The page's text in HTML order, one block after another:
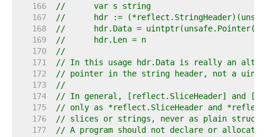
   166
//	var s string
   167
//	hdr :=
   168
//	hdr.Data =
   169
//	hdr.Len = n
   170
//
   171
// In this usage hdr.Data is really an
   172
// pointer in the string header, not a
   173
//
   174
// In general, [reflect.SliceHeader] and
   175
// only as *reflect.SliceHeader and
   176
// slices or strings, never as plain
   177
// A program should not declare or